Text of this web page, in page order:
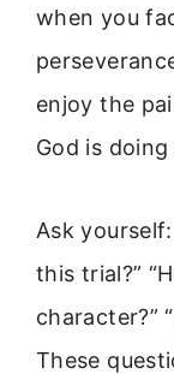
when you
enjoy the
God is
Ask
this trial?”
character?”
These